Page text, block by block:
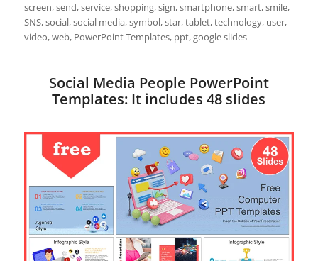
screen, send, service, shopping, sign, smartphone, smart, smile,
SNS, social, social media, symbol, star, tablet, technology, user,
video, web, PowerPoint Templates, ppt, google slides
Social Media People PowerPoint
Templates: It includes 48 slides